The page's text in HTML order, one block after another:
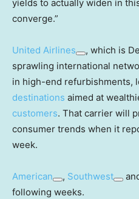
yields to actually widen in
converge.”
United Airlines
, which is
sprawling international
in high-end refurbishments,
destinations aimed at
customers. That carrier will
consumer trends when it
week.
American , Southwest
following weeks.